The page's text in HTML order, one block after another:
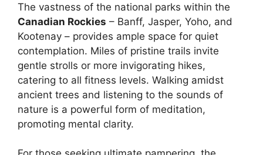
The vastness of the national parks within the
Canadian Rockies – Banff, Jasper, Yoho, and
Kootenay – provides ample space for quiet
contemplation. Miles of pristine trails invite
gentle strolls or more invigorating hikes,
catering to all fitness levels. Walking amidst
ancient trees and listening to the sounds of
nature is a powerful form of meditation,
promoting mental clarity.